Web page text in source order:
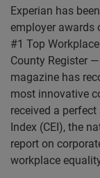
Experian has
employer awards
#1 Top
County Register
magazine has
most innovative
received a
Index (CEI), the
report on
workplace